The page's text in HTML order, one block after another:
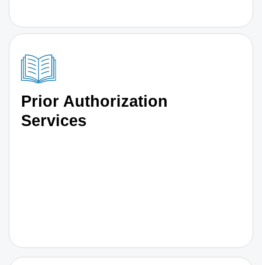
Prior Authorization
Services